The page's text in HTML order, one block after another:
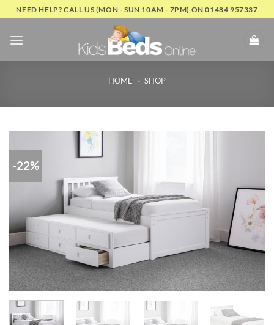
Skip
to
content
NEED HELP? CALL US (MON - SUN 10AM - 7PM) ON 01484 957337
HOME » SHOP
-22%